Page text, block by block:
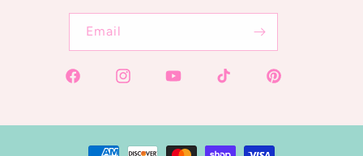
Email
Facebook Instagram YouTube TikTok Pinterest
Payment